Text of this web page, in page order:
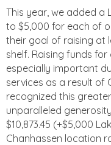
This year, we added a
to $5,000 for each of
their goal of raising at
shelf. Raising funds
especially important
services as a result of
recognized this
unparalleled
$10,873.45 (+$5,000
Chanhassen location